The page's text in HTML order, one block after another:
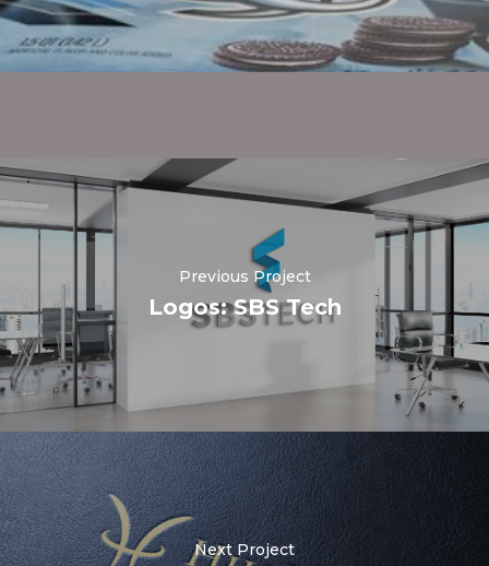
Previous Project
Logos: SBS Tech
Next Project